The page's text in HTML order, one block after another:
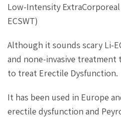
Low-Intensity
ECSWT)
Although it sounds scary Li-
and none-invasive treatment
to treat Erectile Dysfunction.
It has been used in Europe
erectile dysfunction and